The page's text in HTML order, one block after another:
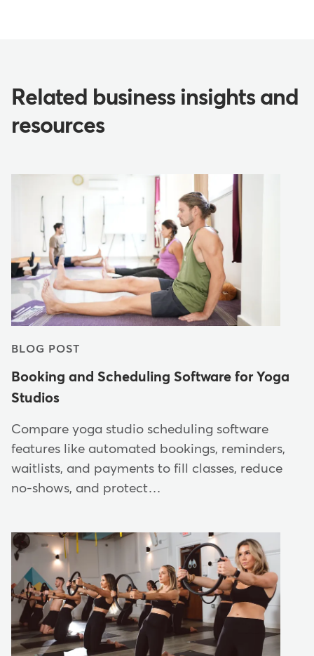
Related business insights and
resources
BLOG POST
Booking and Scheduling Software for Yoga
Studios
Compare yoga studio scheduling software
features like automated bookings, reminders,
waitlists, and payments to fill classes, reduce
no-shows, and protect…